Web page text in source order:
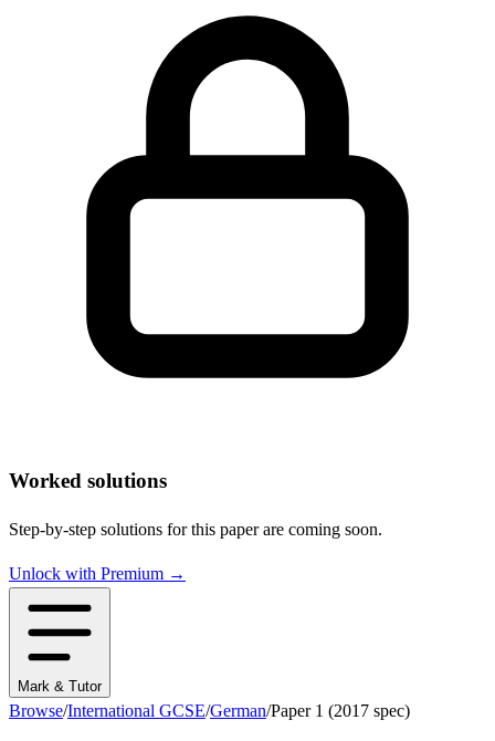
Worked solutions
Step-by-step solutions for this paper are coming soon.
Unlock with Premium →
Mark & Tutor
Browse/International GCSE/German/Paper 1 (2017 spec)